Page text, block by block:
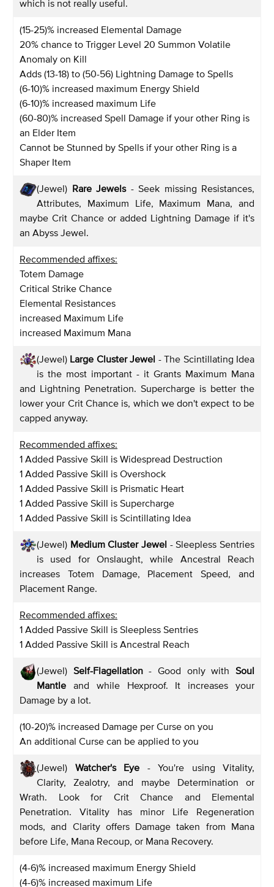
which is not really useful.
(15-25)% increased Elemental Damage
20% chance to Trigger Level 20 Summon Volatile
Anomaly on Kill
Adds (13-18) to (50-56) Lightning Damage to Spells
(6-10)% increased maximum Energy Shield
(6-10)% increased maximum Life
(60-80)% increased Spell Damage if your other Ring is
an Elder Item
Cannot be Stunned by Spells if your other Ring is a
Shaper Item
(Jewel) Rare Jewels - Seek missing Resistances,
Attributes, Maximum Life, Maximum Mana, and
maybe Crit Chance or added Lightning Damage if it's
an Abyss Jewel.
Recommended affixes:
Totem Damage
Critical Strike Chance
Elemental Resistances
increased Maximum Life
increased Maximum Mana
(Jewel) Large Cluster Jewel - The Scintillating Idea
is the most important - it Grants Maximum Mana
and Lightning Penetration. Supercharge is better the
lower your Crit Chance is, which we don't expect to be
capped anyway.
Recommended affixes:
1 Added Passive Skill is Widespread Destruction
1 Added Passive Skill is Overshock
1 Added Passive Skill is Prismatic Heart
1 Added Passive Skill is Supercharge
1 Added Passive Skill is Scintillating Idea
(Jewel) Medium Cluster Jewel - Sleepless Sentries
is used for Onslaught, while Ancestral Reach
increases Totem Damage, Placement Speed, and
Placement Range.
Recommended affixes:
1 Added Passive Skill is Sleepless Sentries
1 Added Passive Skill is Ancestral Reach
(Jewel) Self-Flagellation- Good only withSoul
Mantle and while Hexproof. It increases your
Damage by a lot.
(10-20)% increased Damage per Curse on you
An additional Curse can be applied to you
(Jewel) Watcher's Eye - You're using Vitality,
Clarity, Zealotry, and maybe Determination or
Wrath. Look for Crit Chance and Elemental
Penetration. Vitality has minor Life Regeneration
mods, and Clarity offers Damage taken from Mana
before Life, Mana Recoup, or Mana Recovery.
(4-6)% increased maximum Energy Shield
(4-6)% increased maximum Life